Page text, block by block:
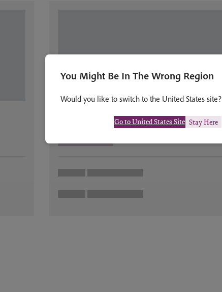
You Might Be In The Wrong Region
Would you like to switch to the United States site?
Go to United States Site Stay Here